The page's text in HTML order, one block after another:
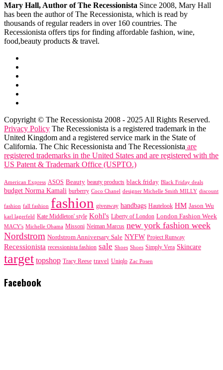
Mary Hall, Author of The Recessionista Since 2008, Mary Hall
has been the author of The Recessionista, which is read by
thousands of regular readers in over 160 countries. The
Recessionista offers tips for finding affordable fashion, wine,
food,beauty products & travel.
Copyright © The Recessionista 2008 - 2025 All Rights Reserved.
Privacy Policy The Recessionista is a registered trademark in the
United Kingdom and a registered service mark in the State of
California. The Chic Recessionista and The Recessionista are
registered trademarks in the United States and are registered with the
US Patent & Trademark Office (USPTO.)
American Express ASOS Beauty beauty products black friday Black Friday deals
budget Norma Kamali burberry Coco Chanel designer Michelle Smith MILLY discount
fashion fall fashion fashion giveaway handbags Hautelook HM Jason Wu
karl lagerfeld Kate Middleton' style Kohl's Liberty of London London Fashion Week
MACY's Michelle Obama Missoni Neiman Marcus new york fashion week
Nordstrom Nordstrom Anniversary Sale NYFW Project Runway
Recessionista recessionista fashion sale Shoes Shoes Simply Vera Skincare
target topshop Tracy Reese travel Uniqlo Zac Posen
Facebook